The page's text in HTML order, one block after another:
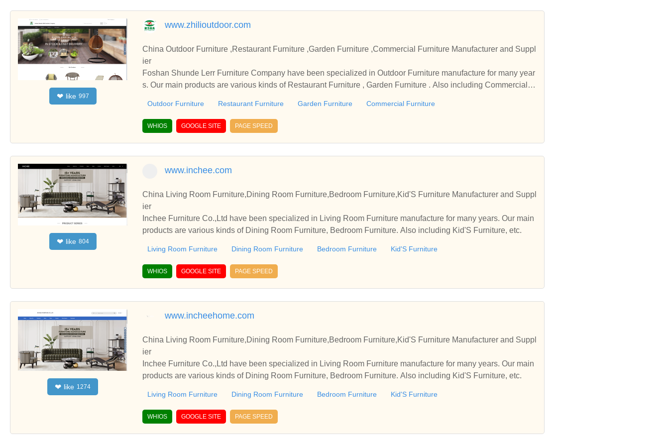
❤ like 997
www.zhilioutdoor.com
China Outdoor Furniture ,Restaurant Furniture ,Garden Furniture ,Commercial Furniture Manufacturer and Suppl
ier
Foshan Shunde Lerr Furniture Company have been specialized in Outdoor Furniture manufacture for many year
s. Our main products are various kinds of Restaurant Furniture , Garden Furniture . Also including Commercial F
Outdoor Furniture Restaurant Furniture Garden Furniture Commercial Furniture
WHIOS GOOGLE SITE PAGE SPEED
❤ like 804
www.inchee.com
China Living Room Furniture,Dining Room Furniture,Bedroom Furniture,Kid'S Furniture Manufacturer and Suppl
ier
Inchee Furniture Co.,Ltd have been specialized in Living Room Furniture manufacture for many years. Our main
products are various kinds of Dining Room Furniture, Bedroom Furniture. Also including Kid'S Furniture, etc.
Living Room Furniture Dining Room Furniture Bedroom Furniture Kid'S Furniture
WHIOS GOOGLE SITE PAGE SPEED
❤ like 1274
www.incheehome.com
China Living Room Furniture,Dining Room Furniture,Bedroom Furniture,Kid'S Furniture Manufacturer and Suppl
ier
Inchee Furniture Co.,Ltd have been specialized in Living Room Furniture manufacture for many years. Our main
products are various kinds of Dining Room Furniture, Bedroom Furniture. Also including Kid'S Furniture, etc.
Living Room Furniture Dining Room Furniture Bedroom Furniture Kid'S Furniture
WHIOS GOOGLE SITE PAGE SPEED